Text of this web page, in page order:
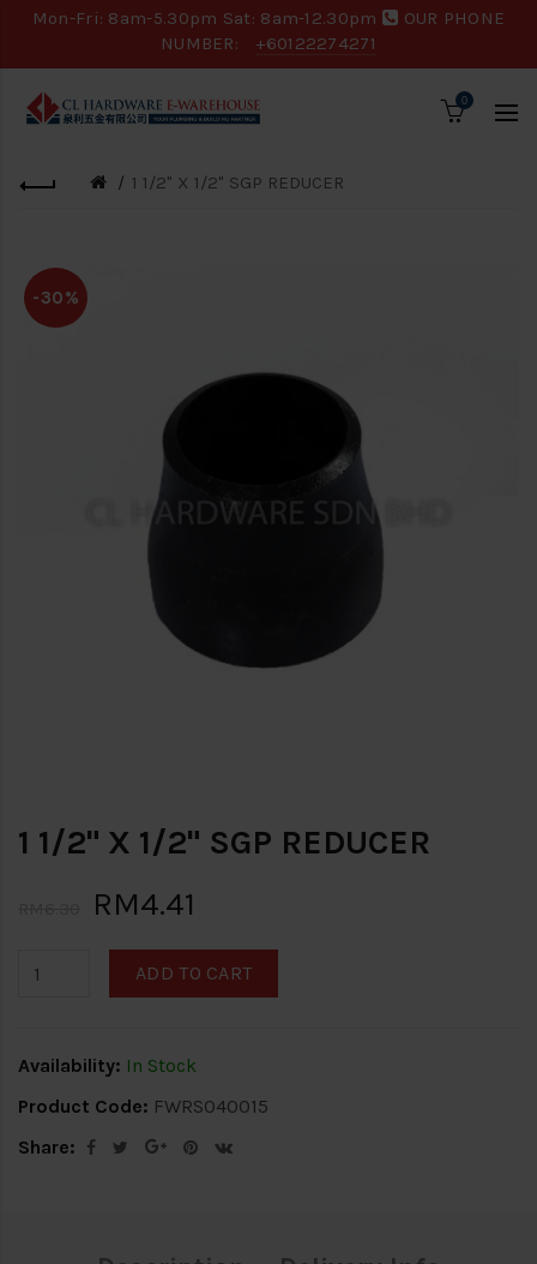
Mon-Fri: 8am-5.30pm Sat: 8am-12.30pm
OUR PHONE
NUMBER:
+60122274271
0
1 1/2" X 1/2" SGP REDUCER
-30%
1 1/2" X 1/2" SGP REDUCER
RM4.41
ADD TO CART
Availability: In Stock
Product Code: FWRS040015
Share: